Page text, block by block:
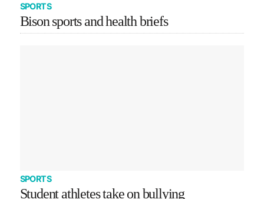
SPORTS
Bison sports and health briefs
SPORTS
Student athletes take on bullying